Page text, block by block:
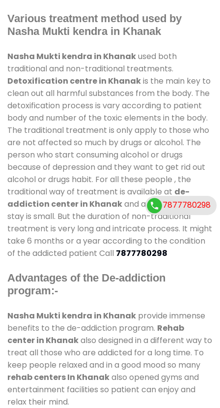
Various treatment method used by
Nasha Mukti kendra in Khanak
Nasha Mukti kendra in Khanakused both
traditional and non-traditional treatments.
Detoxification centre in Khanakis the main key to
clean out all harmful substances from the body. The
detoxification process is vary according to patient
body and number of the toxic elements in the body.
The traditional treatment is only apply to those who
are not affected so much by drugs or alcohol. The
person who start consuming alcohol or drugs
because of depression and they want to get rid out
alcohol or drugs habit. For all these people , the
traditional way of treatment is available at de-
addiction center in Khanakand also duration of
stay is small. But the duration of non-traditional
treatment is very long and intricate process. It might
take 6 months or a year according to the condition
of the addicted patient Call 7877780298
Advantages of the De-addiction
program:-
Nasha Mukti kendra in Khanak provide immense
benefits to the de-addiction program. Rehab
center in Khanakalso designed in a different way to
treat all those who are addicted for a long time. To
keep people relaxed and in a good mood so many
rehab centers In Khanakalso opened gyms and
entertainment facilities so patient can enjoy and
relax their mind.
7877780298